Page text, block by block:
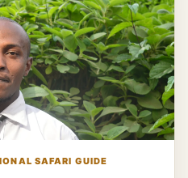
SAFARI GUIDE